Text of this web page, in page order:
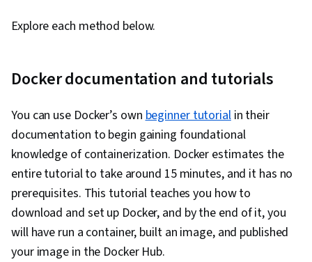
Artificial Intelligence, Integrated Development
Microservices, YAML, Behavior-Driven
Test Automation, Test Data, Mockups, Code
Coverage, Software Engineering Tools, Restful
API, Test Case, Test Tools, Scenario Testing,
Development Testing, Continuous Delivery,
Culture Transformation, Continuous
Deployment, Team Performance Management,
Performance Metric, Software Development
Methodologies, Agile Methodology,
Explore each method below.
Docker documentation and tutorials
You can use Docker’s ownbeginner tutorialin their
documentation to begin gaining foundational
knowledge of containerization. Docker estimates the
entire tutorial to take around 15 minutes, and it has no
prerequisites. This tutorial teaches you how to
download and set up Docker, and by the end of it, you
will have run a container, built an image, and published
your image in the Docker Hub.